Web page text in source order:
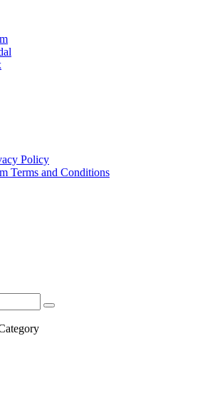
Policy
Terms and Conditions